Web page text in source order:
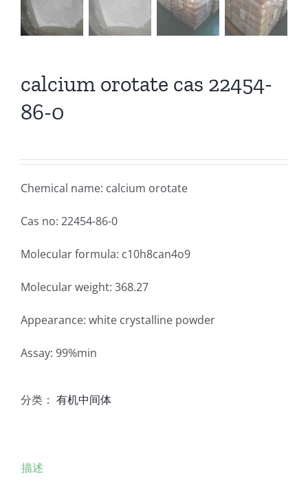
calcium orotate cas 22454-
86-0
Chemical name: calcium orotate
Cas no: 22454-86-0
Molecular formula: c10h8can4o9
Molecular weight: 368.27
Appearance: white crystalline powder
Assay: 99%min
分类： 有机中间体
描述